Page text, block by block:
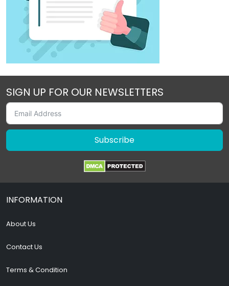
SIGN UP FOR OUR NEWSLETTERS
Subscribe
INFORMATION
About Us
Contact Us
Terms & Condition